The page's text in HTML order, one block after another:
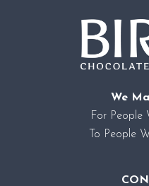
BIRNN-LOGO-LG.PNG
We
For People
To People